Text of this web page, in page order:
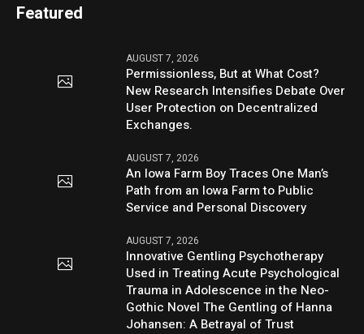
Featured
AUGUST 7, 2026
Permissionless, But at What Cost?
New Research Intensifies Debate Over
User Protection on Decentralized
Exchanges.
AUGUST 7, 2026
An Iowa Farm Boy Traces One Man’s
Path from an Iowa Farm to Public
Service and Personal Discovery
AUGUST 7, 2026
Innovative Gentling Psychotherapy
Used in Treating Acute Psychological
Trauma in Adolescence in the Neo-
Gothic Novel The Gentling of Hanna
Johansen: A Betrayal of Trust